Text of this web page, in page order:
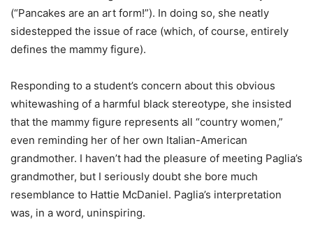
(“Pancakes are an art form!”). In doing so, she neatly
sidestepped the issue of race (which, of course, entirely
defines the mammy figure).
Responding to a student’s concern about this obvious
whitewashing of a harmful black stereotype, she insisted
that the mammy figure represents all “country women,”
even reminding her of her own Italian-American
grandmother. I haven’t had the pleasure of meeting Paglia’s
grandmother, but I seriously doubt she bore much
resemblance to Hattie McDaniel. Paglia’s interpretation
was, in a word, uninspiring.